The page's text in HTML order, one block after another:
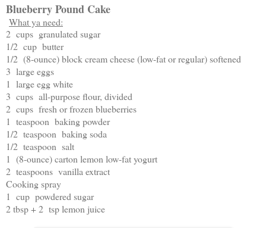
Blueberry Pound Cake
What ya need:
2 cups granulated sugar
1/2 cup butter
1/2 (8-ounce) block cream cheese (low-fat or regular) softened
3 large eggs
1 large egg white
3 cups all-purpose flour, divided
2 cups fresh or frozen blueberries
1 teaspoon baking powder
1/2 teaspoon baking soda
1/2 teaspoon salt
1 (8-ounce) carton lemon low-fat yogurt
2 teaspoons vanilla extract
Cooking spray
1 cup powdered sugar
2 tbsp + 2 tsp lemon juice